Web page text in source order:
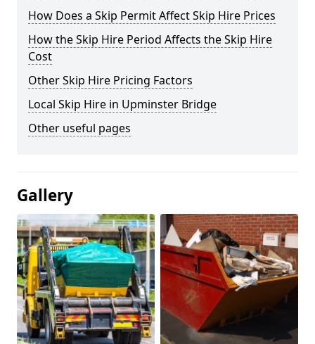
How Does a Skip Permit Affect Skip Hire Prices
How the Skip Hire Period Affects the Skip Hire
Cost
Other Skip Hire Pricing Factors
Local Skip Hire in Upminster Bridge
Other useful pages
Gallery